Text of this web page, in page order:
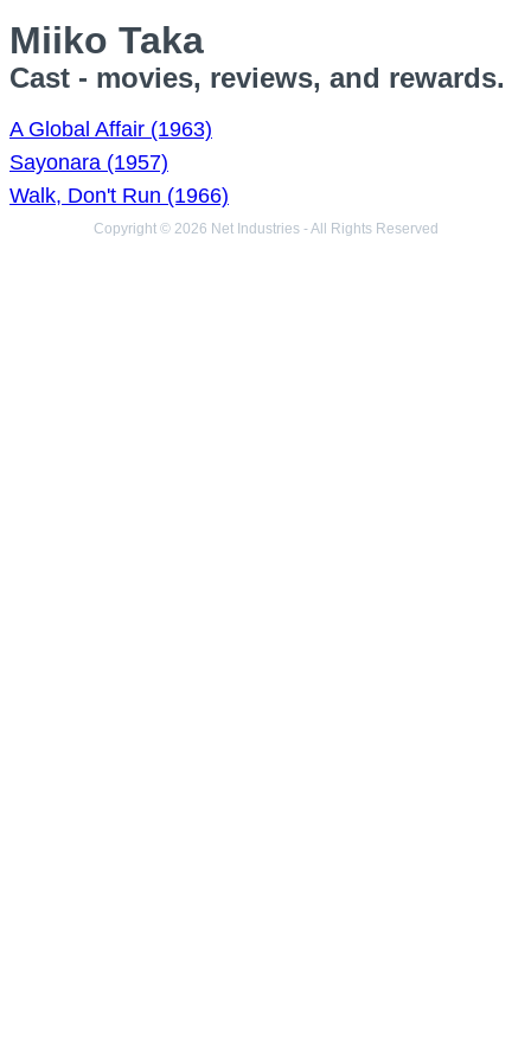
Miiko Taka
Cast - movies, reviews, and rewards.
A Global Affair (1963)
Sayonara (1957)
Walk, Don't Run (1966)
Copyright © 2026 Net Industries - All Rights Reserved